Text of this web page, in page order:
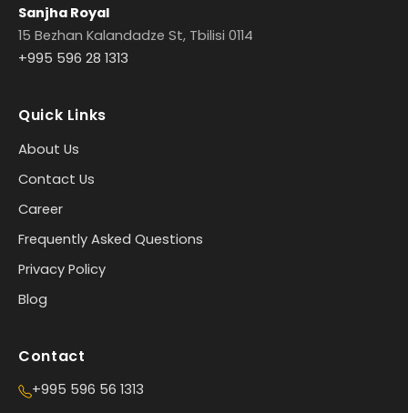
Sanjha Royal
15 Bezhan Kalandadze St, Tbilisi 0114
+995 596 28 1313
Quick Links
About Us
Contact Us
Career
Frequently Asked Questions
Privacy Policy
Blog
Contact
+995 596 56 1313